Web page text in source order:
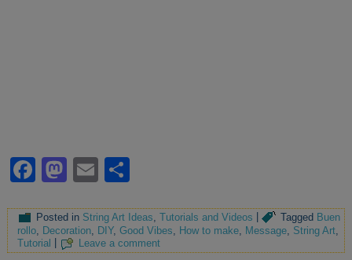
Facebook
Mastodon
Email
Posted in String Art Ideas ,Tutorials and Videos | Tagged Buen
rollo, Decoration, DIY,Good Vibes, How to make, Message, String Art,
Tutorial
Leave a comment